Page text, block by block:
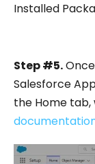
Installed
Step #5.
Salesforce
the Home tab,